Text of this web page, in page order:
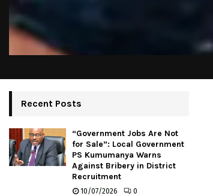
Recent Posts
“Government Jobs Are Not
for Sale”: Local Government
PS Kumumanya Warns
Against Bribery in District
Recruitment
10/07/2026 0